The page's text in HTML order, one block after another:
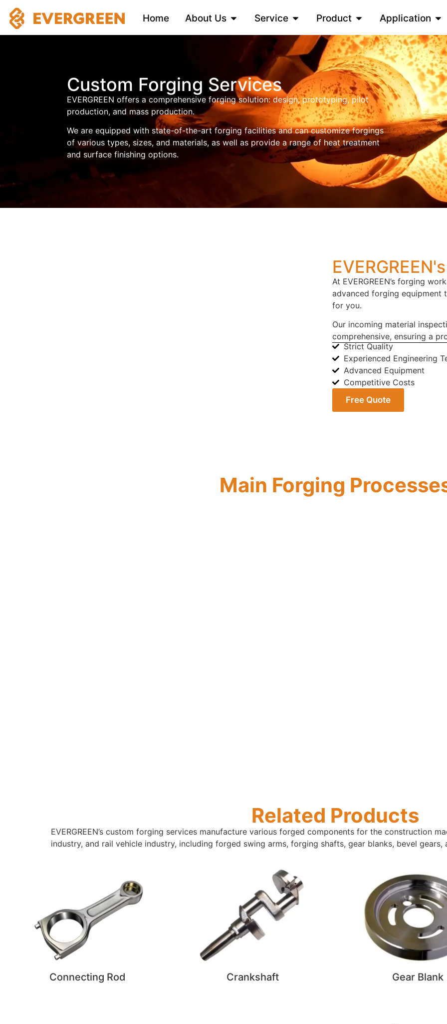
Home About Us Service Product Application
Custom Forging Services
EVERGREEN offers a comprehensive forging solution: design, prototyping, pilot
production, and mass production.
We are equipped with state-of-the-art forging facilities and can customize forgings
of various types, sizes, and materials, as well as provide a range of heat treatment
and surface finishing options.
At EVERGREEN’s forging
advanced forging equipment
for you.
Our incoming material
comprehensive, ensuring a
Strict Quality
Experienced Engineering
Advanced Equipment
Competitive Costs
Free Quote
Main Forging
Related Products
EVERGREEN’s custom forging services manufacture various forged components for the construction
industry, and rail vehicle industry, including forged swing arms, forging shafts, gear blanks, bevel
Connecting Rod Crankshaft Gear Blank